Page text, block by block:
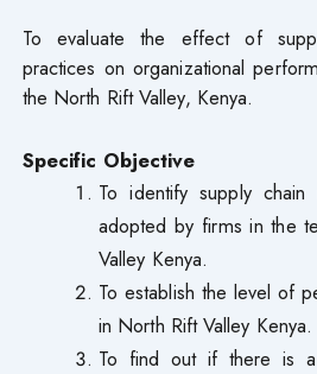
To evaluate the effect of
practices on organizational
the North Rift Valley, Kenya.
Specific Objective
To identify supply chain
adopted by firms in the
Valley Kenya.
To establish the level of
in North Rift Valley Kenya.
To find out if there is a